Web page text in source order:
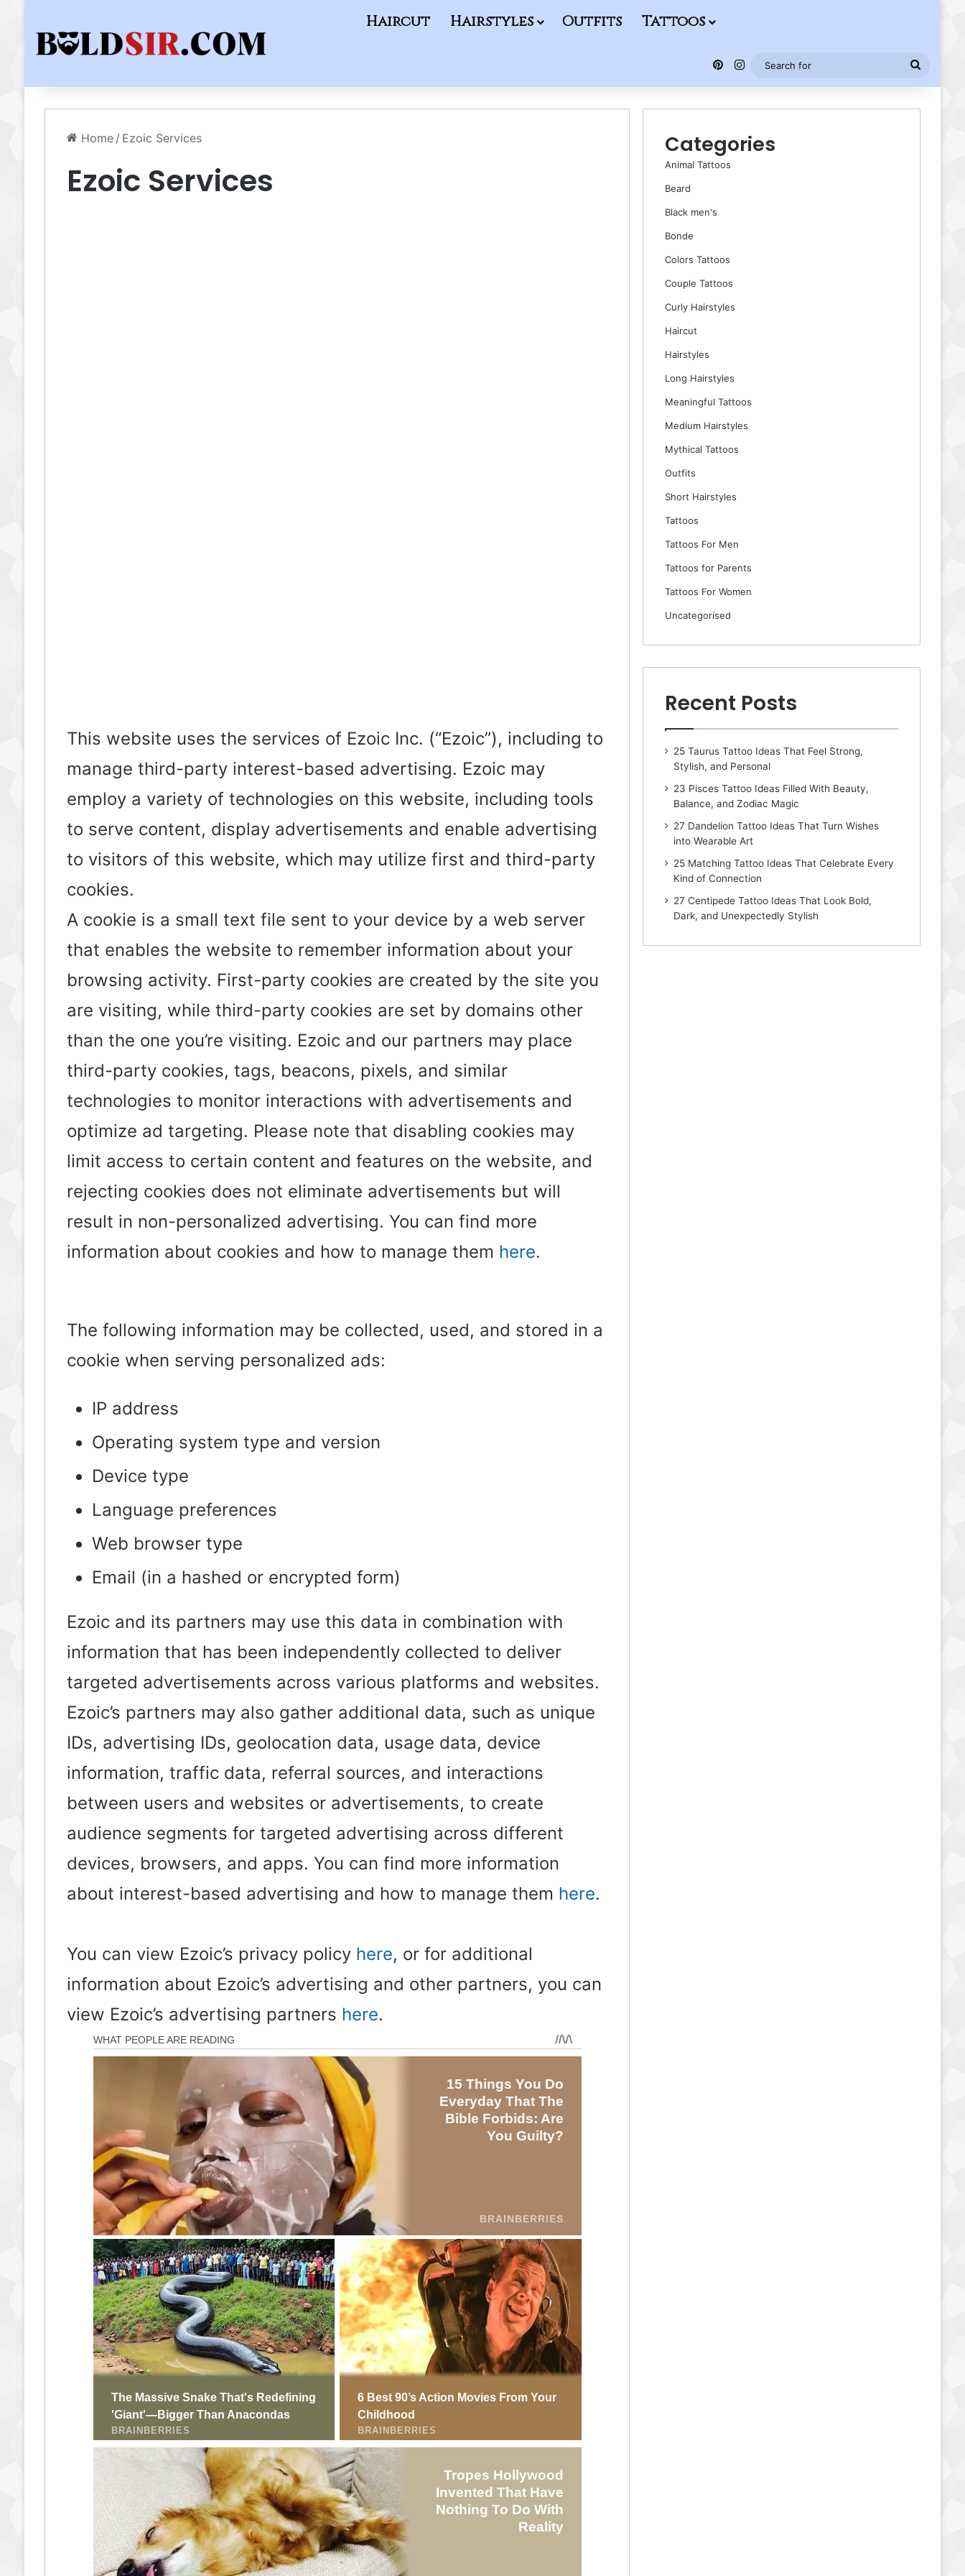
Haircut Hairstyles Outfits Tattoos
Pinterest
Instagram
Search
for
Home / Ezoic Services
Ezoic Services
This website uses the services of Ezoic Inc. (“Ezoic”), including to
manage third-party interest-based advertising. Ezoic may
employ a variety of technologies on this website, including tools
to serve content, display advertisements and enable advertising
to visitors of this website, which may utilize first and third-party
cookies.
A cookie is a small text file sent to your device by a web server
that enables the website to remember information about your
browsing activity. First-party cookies are created by the site you
are visiting, while third-party cookies are set by domains other
than the one you’re visiting. Ezoic and our partners may place
third-party cookies, tags, beacons, pixels, and similar
technologies to monitor interactions with advertisements and
optimize ad targeting. Please note that disabling cookies may
limit access to certain content and features on the website, and
rejecting cookies does not eliminate advertisements but will
result in non-personalized advertising. You can find more
information about cookies and how to manage them here.
The following information may be collected, used, and stored in a
cookie when serving personalized ads:
IP address
Operating system type and version
Device type
Language preferences
Web browser type
Email (in a hashed or encrypted form)
Ezoic and its partners may use this data in combination with
information that has been independently collected to deliver
targeted advertisements across various platforms and websites.
Ezoic’s partners may also gather additional data, such as unique
IDs, advertising IDs, geolocation data, usage data, device
information, traffic data, referral sources, and interactions
between users and websites or advertisements, to create
audience segments for targeted advertising across different
devices, browsers, and apps. You can find more information
about interest-based advertising and how to manage them here.
You can view Ezoic’s privacy policy here, or for additional
information about Ezoic’s advertising and other partners, you can
view Ezoic’s advertising partners here.
Categories
Animal Tattoos
Beard
Black men's
Bonde
Colors Tattoos
Couple Tattoos
Curly Hairstyles
Haircut
Hairstyles
Long Hairstyles
Meaningful Tattoos
Medium Hairstyles
Mythical Tattoos
Outfits
Short Hairstyles
Tattoos
Tattoos For Men
Tattoos for Parents
Tattoos For Women
Uncategorised
Recent Posts
25 Taurus Tattoo Ideas That Feel Strong,
Stylish, and Personal
23 Pisces Tattoo Ideas Filled With Beauty,
Balance, and Zodiac Magic
27 Dandelion Tattoo Ideas That Turn Wishes
into Wearable Art
25 Matching Tattoo Ideas That Celebrate Every
Kind of Connection
27 Centipede Tattoo Ideas That Look Bold,
Dark, and Unexpectedly Stylish